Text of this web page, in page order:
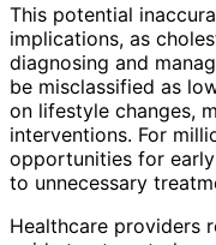
This potential
implications, as
diagnosing and
be misclassified as
on lifestyle changes,
interventions. For
opportunities for
to unnecessary
Healthcare providers